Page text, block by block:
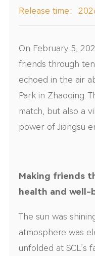
Release time：
On February 5,
friends through
echoed in the air
Park in Zhaoqing.
match, but also a
power of Jiangsu
Making friends
health and well-
The sun was
atmosphere was
unfolded at SCL’s